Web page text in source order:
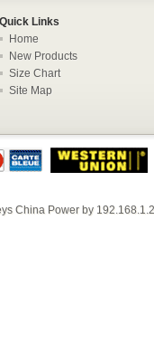
Quick Links
Home
New Products
Size Chart
Site Map
China Power by